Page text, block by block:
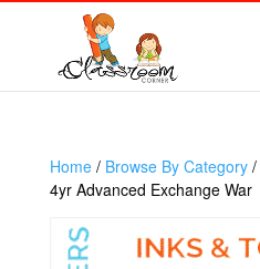
Home/ Browse By Category/
4yr Advanced Exchange War